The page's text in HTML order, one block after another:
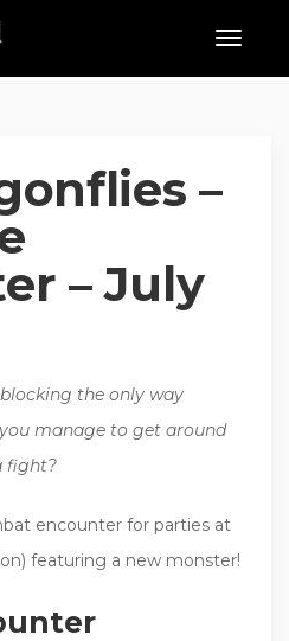
–
– July
the only way
manage to get around
fight?
encounter for parties at
featuring a new monster!